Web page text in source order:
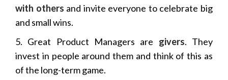
with others and invite everyone to celebrate big
and small wins.
5. Great Product Managers are givers. They
invest in people around them and think of this as
of the long-term game.